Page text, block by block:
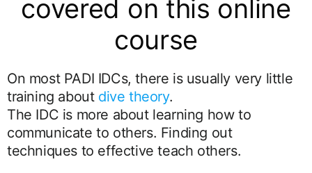
covered on this online
course
On most PADI IDCs, there is usually very little
training about dive theory.
The IDC is more about learning how to
communicate to others. Finding out
techniques to effective teach others.